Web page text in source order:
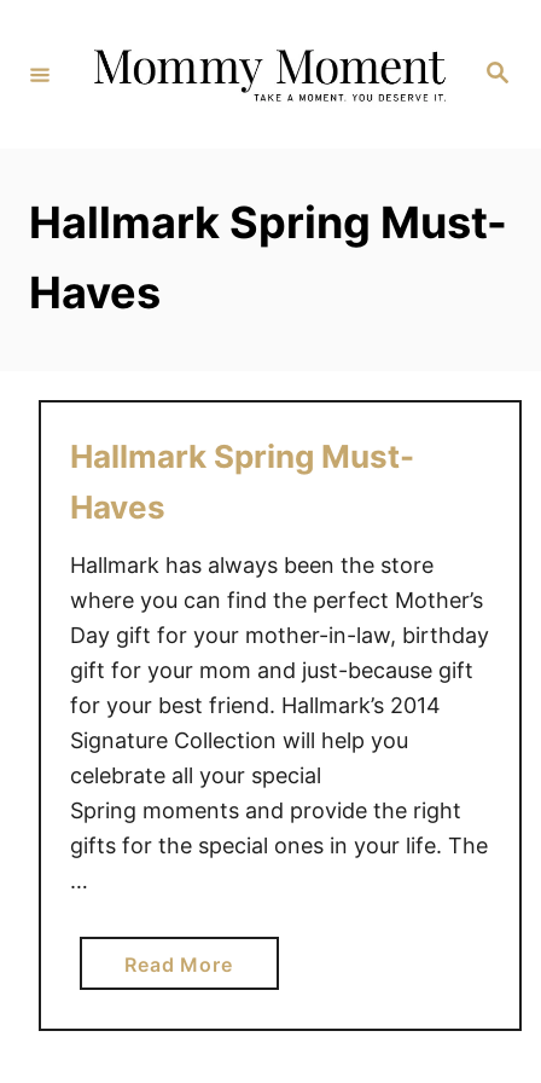
Content
Search
Hallmark Spring Must-
Haves
Hallmark Spring Must-
Haves
Hallmark has always been the store
where you can find the perfect Mother’s
Day gift for your mother-in-law, birthday
gift for your mom and just-because gift
for your best friend. Hallmark’s 2014
Signature Collection will help you
celebrate all your special
Spring moments and provide the right
gifts for the special ones in your life. The
…
Read Morea
b
o